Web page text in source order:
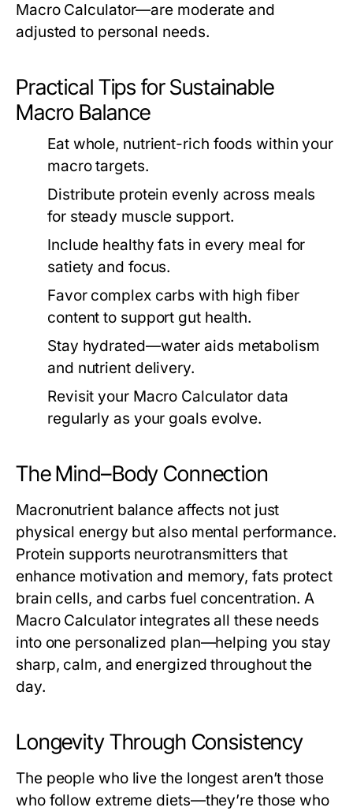
Macro Calculator—are moderate and
adjusted to personal needs.
Practical Tips for Sustainable
Macro Balance
Eat whole, nutrient-rich foods within your
macro targets.
Distribute protein evenly across meals
for steady muscle support.
Include healthy fats in every meal for
satiety and focus.
Favor complex carbs with high fiber
content to support gut health.
Stay hydrated—water aids metabolism
and nutrient delivery.
Revisit your Macro Calculator data
regularly as your goals evolve.
The Mind–Body Connection
Macronutrient balance affects not just
physical energy but also mental performance.
Protein supports neurotransmitters that
enhance motivation and memory, fats protect
brain cells, and carbs fuel concentration. A
Macro Calculatorintegrates all these needs
into one personalized plan—helping you stay
sharp, calm, and energized throughout the
day.
Longevity Through Consistency
The people who live the longest aren’t those
who follow extreme diets—they’re those who